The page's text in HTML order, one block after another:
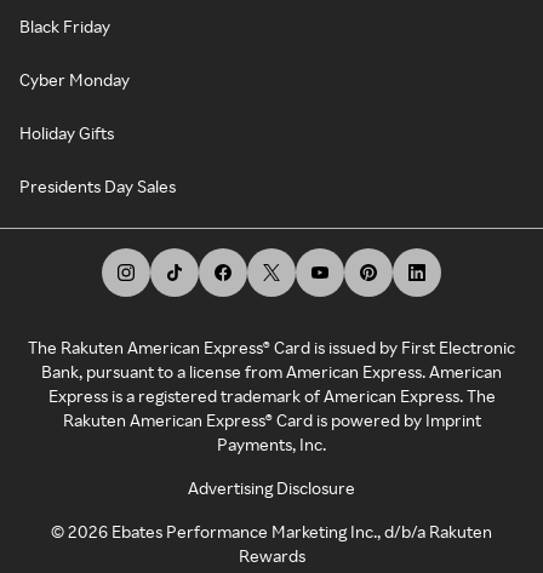
Black Friday
Cyber Monday
Holiday Gifts
Presidents Day Sales
The Rakuten American Express® Card is issued by First Electronic
Bank, pursuant to a license from American Express. American
Express is a registered trademark of American Express. The
Rakuten American Express® Card is powered by Imprint
Payments, Inc.
Advertising Disclosure
©2026 Ebates Performance Marketing Inc., d/b/a Rakuten
Rewards